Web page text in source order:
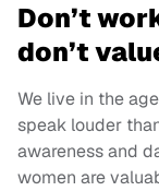
Don’t
don’t
We live in the
speak louder
awareness and
women are